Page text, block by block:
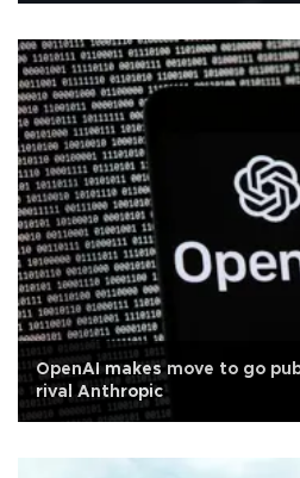
OpenAI makes move to go
rival Anthropic